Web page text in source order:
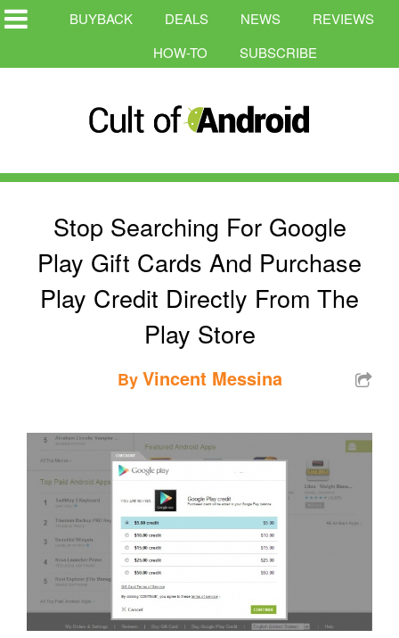
BUYBACK DEALS NEWS
REVIEWS
HOW-TO
SUBSCRIBE
Stop Searching For Google
Play Gift Cards And Purchase
Play Credit Directly From The
Play Store
ByVincent Messina